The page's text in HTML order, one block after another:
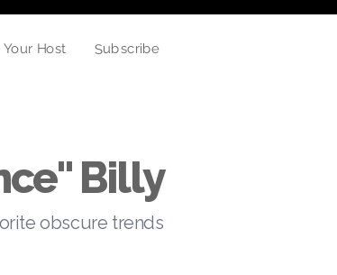
Your Host Subscribe
Billy
obscure trends